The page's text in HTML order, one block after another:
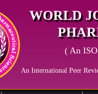
WORLD
( An
An International Peer